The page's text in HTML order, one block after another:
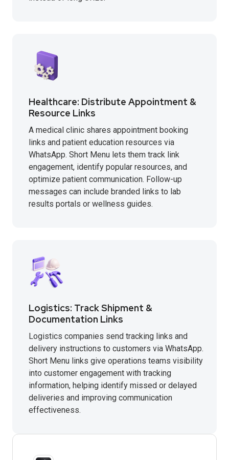
Healthcare: Distribute Appointment &
Resource Links
A medical clinic shares appointment booking
links and patient education resources via
WhatsApp. Short Menu lets them track link
engagement, identify popular resources, and
optimize patient communication. Follow-up
messages can include branded links to lab
results portals or wellness guides.
Logistics: Track Shipment &
Documentation Links
Logistics companies send tracking links and
delivery instructions to customers via WhatsApp.
Short Menu links give operations teams visibility
into customer engagement with tracking
information, helping identify missed or delayed
deliveries and improving communication
effectiveness.